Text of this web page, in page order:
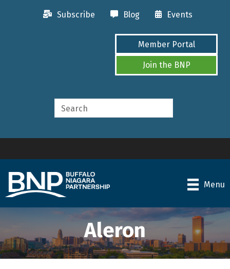
Subscribe Blog Events
Member Portal
Join the BNP
Menu
Aleron